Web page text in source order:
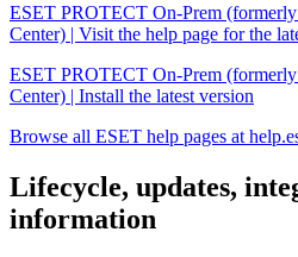
ESET PROTECT On-Prem
Center) | Visit the help page for the
ESET PROTECT On-Prem
Center) | Install the latest version
Browse all ESET help pages at
Lifecycle, updates,
information